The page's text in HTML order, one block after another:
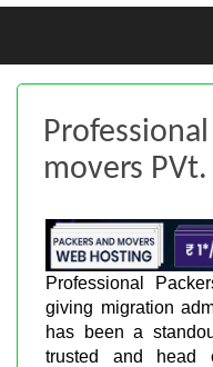
movers
Professional
giving migration
has been a
trusted and head